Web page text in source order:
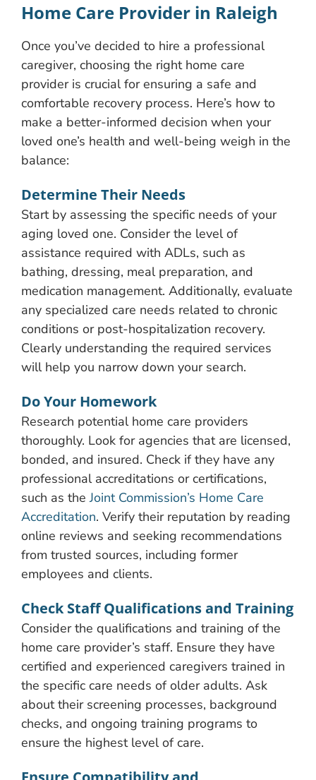
Home Care Provider in Raleigh
Once you’ve decided to hire a professional
caregiver, choosing the right home care
provider is crucial for ensuring a safe and
comfortable recovery process. Here’s how to
make a better-informed decision when your
loved one’s health and well-being weigh in the
balance:
Determine Their Needs
Start by assessing the specific needs of your
aging loved one. Consider the level of
assistance required with ADLs, such as
bathing, dressing, meal preparation, and
medication management. Additionally, evaluate
any specialized care needs related to chronic
conditions or post-hospitalization recovery.
Clearly understanding the required services
will help you narrow down your search.
Do Your Homework
Research potential home care providers
thoroughly. Look for agencies that are licensed,
bonded, and insured. Check if they have any
professional accreditations or certifications,
such as theJoint Commission’s Home Care
Accreditation. Verify their reputation by reading
online reviews and seeking recommendations
from trusted sources, including former
employees and clients.
Check Staff Qualifications and Training
Consider the qualifications and training of the
home care provider’s staff. Ensure they have
certified and experienced caregivers trained in
the specific care needs of older adults. Ask
about their screening processes, background
checks, and ongoing training programs to
ensure the highest level of care.